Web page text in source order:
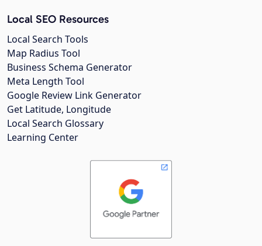
Local SEO Resources
Local Search Tools
Map Radius Tool
Business Schema Generator
Meta Length Tool
Google Review Link Generator
Get Latitude, Longitude
Local Search Glossary
Learning Center